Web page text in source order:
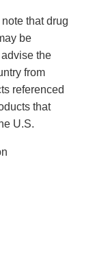
that drug
be
the
from
referenced
that
U.S.